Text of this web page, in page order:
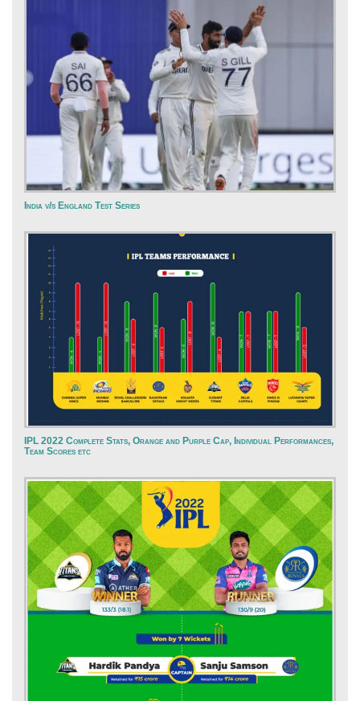
India v/s England Test Series
IPL 2022 Complete Stats, Orange and Purple Cap, Individual Performances,
Team Scores etc